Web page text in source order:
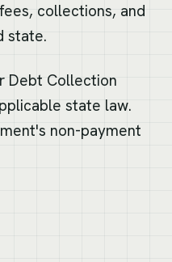
collections, and
state.
Debt Collection
state law.
non-payment